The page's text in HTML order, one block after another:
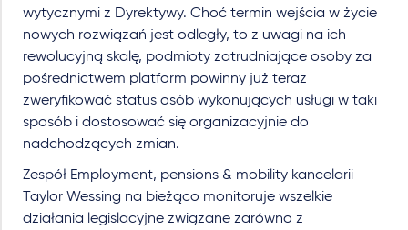
wytycznymi z Dyrektywy. Choć termin wejścia w życie
nowych rozwiązań jest odległy, to z uwagi na ich
rewolucyjną skalę, podmioty zatrudniające osoby za
pośrednictwem platform powinny już teraz
zweryfikować status osób wykonujących usługi w taki
sposób i dostosować się organizacyjnie do
nadchodzących zmian.
Zespół Employment, pensions & mobility kancelarii
Taylor Wessing na bieżąco monitoruje wszelkie
działania legislacyjne związane zarówno z